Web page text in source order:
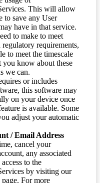
This will allow
to save any User
have in that service.
to make to meet
requirements,
to meet the timescale
know about these
we can.
or includes
this software may
on your device once
is available. Some
adjust your automatic
/ Email Address
cancel your
any associated
to the
by visiting our
For more